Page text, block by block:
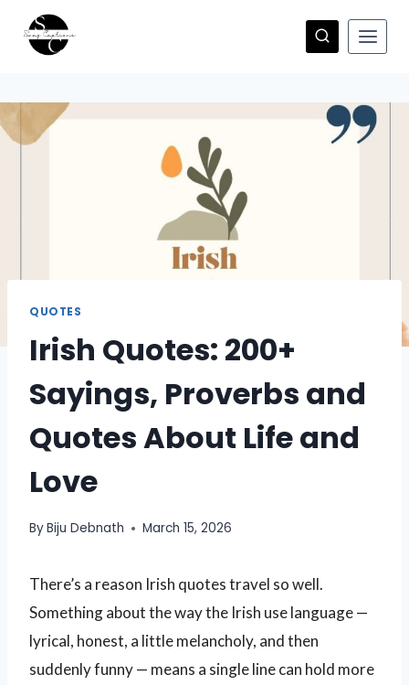
QUOTES
Irish Quotes: 200+
Sayings, Proverbs and
Quotes About Life and
Love
ByBiju Debnath March 15, 2026
There’s a reason Irish quotes travel so well.
Something about the way the Irish use language —
lyrical, honest, a little melancholy, and then
suddenly funny — means a single line can hold more